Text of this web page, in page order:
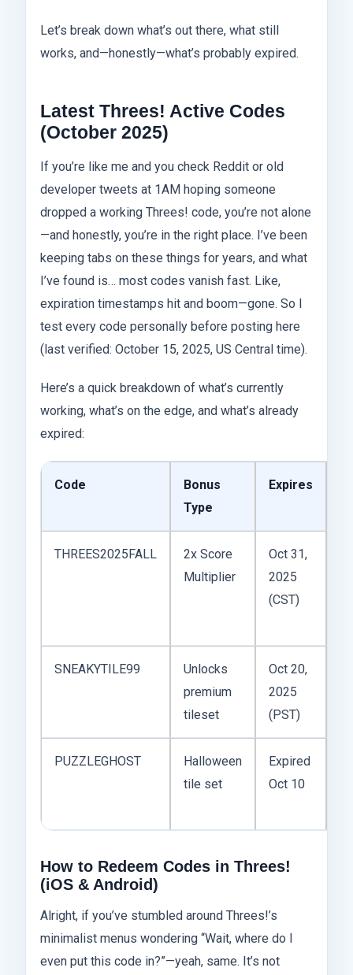
Let’s break down what’s out there, what still
works, and—honestly—what’s probably expired.
Latest Threes! Active Codes
(October 2025)
If you’re like me and you check Reddit or old
developer tweets at 1AM hoping someone
dropped a working Threes! code, you’re not alone
—and honestly, you’re in the right place. I’ve been
keeping tabs on these things for years, and what
I’ve found is… most codes vanish fast. Like,
expiration timestamps hit and boom—gone. So I
test every code personally before posting here
(last verified: October 15, 2025, US Central time).
Here’s a quick breakdown of what’s currently
working, what’s on the edge, and what’s already
expired:
Code
Bonus
Type
Expires
THREES2025FALL
2x Score
Multiplier
Oct 31,
2025
(CST)
SNEAKYTILE99
Unlocks
premium
tileset
Oct 20,
2025
(PST)
PUZZLEGHOST
Halloween
tile set
Expired
Oct 10
How to Redeem Codes in Threes!
(iOS & Android)
Alright, if you’ve stumbled around Threes!’s
minimalist menus wondering “Wait, where do I
even put this code in?”—yeah, same. It’s not